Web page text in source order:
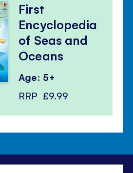
First
Encyclopedia
of Seas and
Oceans
Age: 5+
RRP £9.99